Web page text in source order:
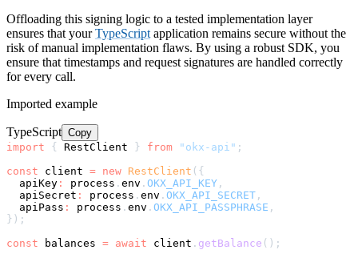
Offloading this signing logic to a tested implementation layer
ensures that yourTypeScript application remains secure without the
risk of manual implementation flaws. By using a robust SDK, you
ensure that timestamps and request signatures are handled correctly
for every call.
Imported example
TypeScript Copy
import
{ RestClient } from "okx-api" ;
const client = new RestClient ( {
  apiKey
: process . env . OKX_API_KEY ,
  apiSecret
: process . env . OKX_API_SECRET ,
  apiPass
: process . env . OKX_API_PASSPHRASE ,
} ) ;
const balances = await client . getBalance ( ) ;